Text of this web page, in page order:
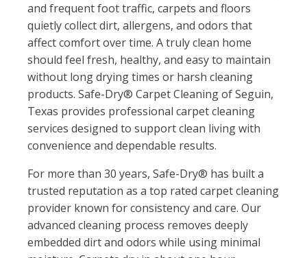
and frequent foot traffic, carpets and floors
quietly collect dirt, allergens, and odors that
affect comfort over time. A truly clean home
should feel fresh, healthy, and easy to maintain
without long drying times or harsh cleaning
products. Safe-Dry® Carpet Cleaning of Seguin,
Texas provides professional carpet cleaning
services designed to support clean living with
convenience and dependable results.
For more than 30 years, Safe-Dry® has built a
trusted reputation as a top rated carpet cleaning
provider known for consistency and care. Our
advanced cleaning process removes deeply
embedded dirt and odors while using minimal